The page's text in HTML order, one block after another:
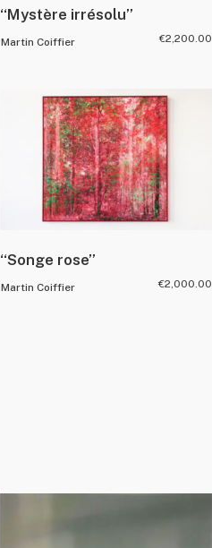
“Mystère irrésolu”
Martin Coiffier €2,200.00
“Songe rose”
Martin Coiffier €2,000.00